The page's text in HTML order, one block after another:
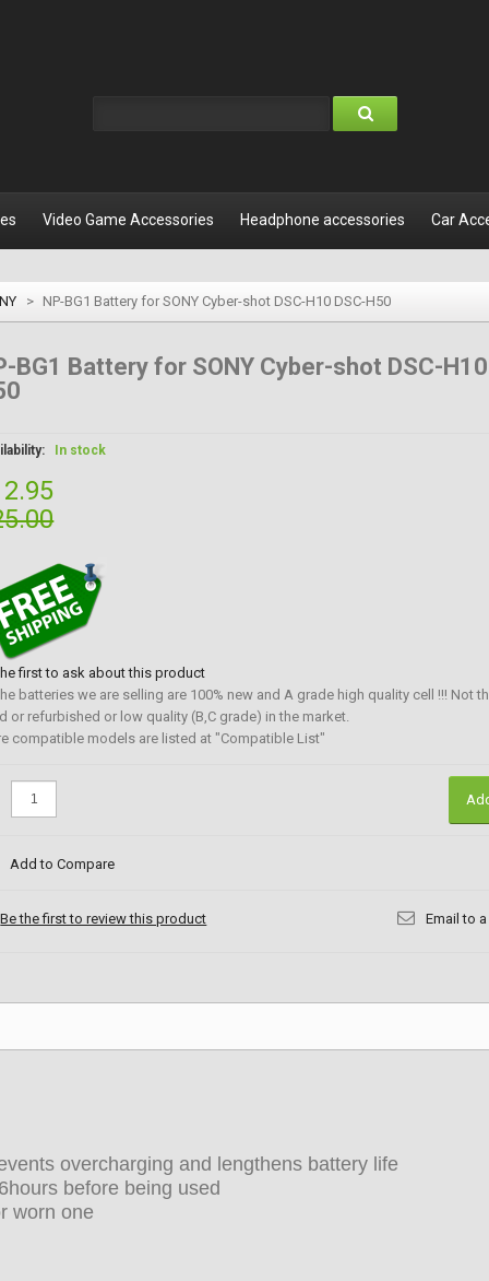
Video Game Accessories Headphone accessories Car
> NP-BG1 Battery for SONY Cyber-shot DSC-H10 DSC-H50
BG1 Battery for SONY Cyber-shot DSC-
In stock
first to ask about this product
batteries we are selling are 100% new and A grade high quality cell !!! Not
or refurbished or low quality (B,C grade) in the market.
compatible models are listed at "Compatible List"
Add to Compare
Be the first to review this product Email to
overcharging and lengthens battery life
before being used
worn one